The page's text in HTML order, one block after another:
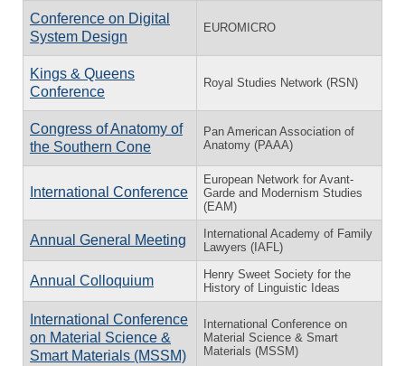
Conference on Digital
System Design
EUROMICRO
Kings & Queens
Conference
Royal Studies Network (RSN)
Congress of Anatomy of
the Southern Cone
Pan American Association of
Anatomy (PAAA)
International Conference
European Network for Avant-
Garde and Modernism Studies
(EAM)
Annual General Meeting
International Academy of Family
Lawyers (IAFL)
Annual Colloquium
Henry Sweet Society for the
History of Linguistic Ideas
International Conference
on Material Science &
Smart Materials (MSSM)
International Conference on
Material Science & Smart
Materials (MSSM)